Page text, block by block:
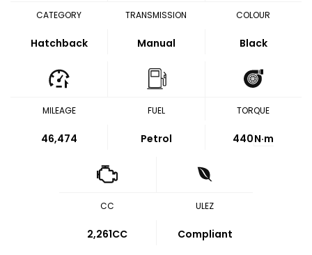
CATEGORY
Hatchback
TRANSMISSION
Manual
COLOUR
Black
MILEAGE
46,474
FUEL
Petrol
TORQUE
440N·m
CC
2,261CC
ULEZ
Compliant